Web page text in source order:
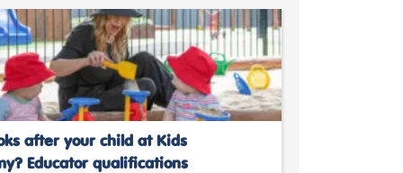
after your child at Kids
Educator qualifications